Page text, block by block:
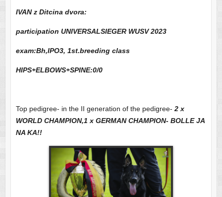
IVAN z Ditcina dvora:
participation UNIVERSALSIEGER WUSV 2023
exam:Bh,IPO3, 1st.breeding class
HIPS+ELBOWS+SPINE:0/0
Top pedigree- in the II generation of the pedigree- 2 x
WORLD CHAMPION,1 x GERMAN CHAMPION- BOLLE JA
NA KA!!